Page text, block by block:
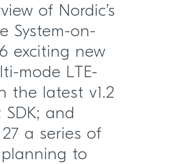
of Nordic’s
System-on-
exciting new
mode LTE-
the latest v1.2
SDK; and
a series of
to